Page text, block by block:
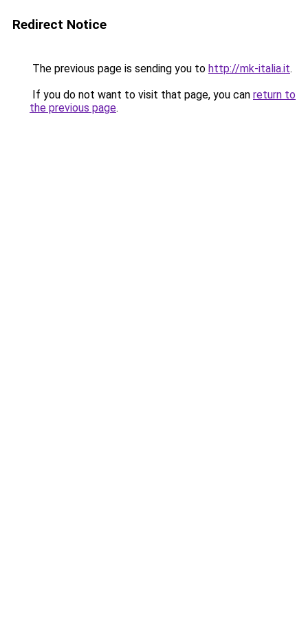
Redirect Notice
The previous page is sending you to http://mk-italia.it.
If you do not want to visit that page, you can return to
the previous page.